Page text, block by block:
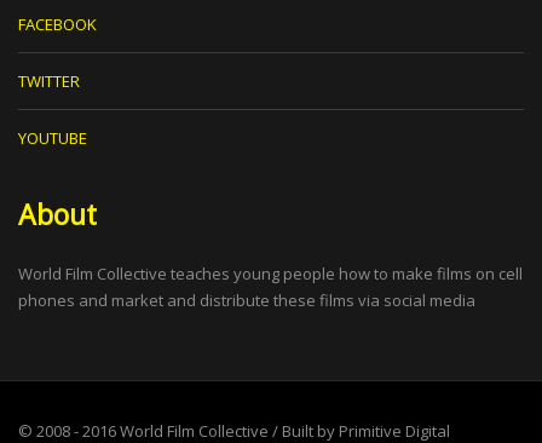
FACEBOOK
TWITTER
YOUTUBE
About
World Film Collective teaches young people how to make films on cell
phones and market and distribute these films via social media
© 2008 - 2016World Film Collective / Built by Primitive Digital